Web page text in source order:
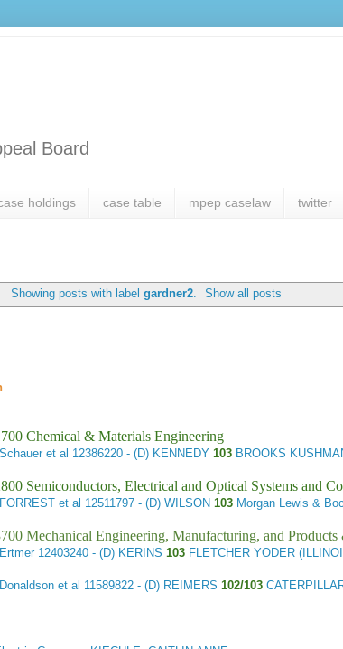
Board
holdings case table mpep caselaw twitter
Showing posts with label gardner2. Show all posts
Chemical & Materials Engineering
et al 12386220 - (D) KENNEDY 103 BROOKS
Semiconductors, Electrical and Optical Systems and
et al 12511797 - (D) WILSON 103 Morgan Lewis &
Mechanical Engineering, Manufacturing, and Products
12403240 - (D) KERINS103 FLETCHER YODER
et al 11589822 - (D) REIMERS102/103